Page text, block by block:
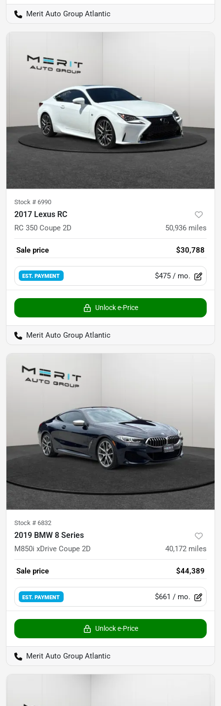
Merit Auto Group Atlantic
Stock # 6990
2017 Lexus RC
RC 350 Coupe 2D 50,936 miles
Sale price $30,788
EST. PAYMENT $475 / mo.
Unlock e-Price
Merit Auto Group Atlantic
Stock # 6832
2019 BMW 8 Series
M850i xDrive Coupe 2D 40,172 miles
Sale price $44,389
EST. PAYMENT $661 / mo.
Unlock e-Price
Merit Auto Group Atlantic